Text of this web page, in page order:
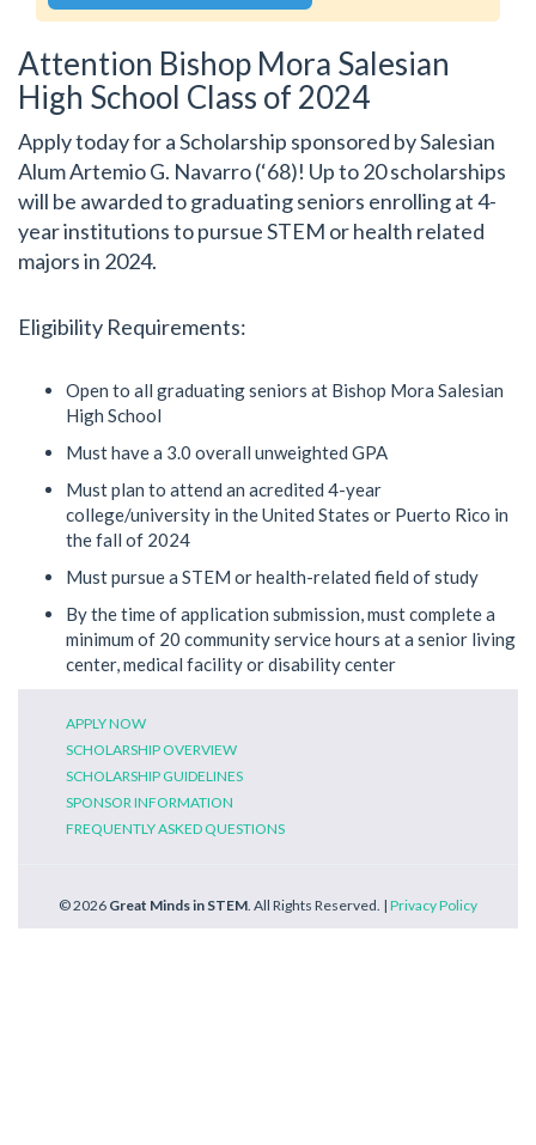
Attention Bishop Mora Salesian
High School Class of 2024
Apply today for a Scholarship sponsored by Salesian
Alum Artemio G. Navarro (‘68)! Up to 20 scholarships
will be awarded to graduating seniors enrolling at 4-
year institutions to pursue STEM or health related
majors in 2024.
Eligibility Requirements:
Open to all graduating seniors at Bishop Mora Salesian
High School
Must have a 3.0 overall unweighted GPA
Must plan to attend an acredited 4-year
college/university in the United States or Puerto Rico in
the fall of 2024
Must pursue a STEM or health-related field of study
By the time of application submission, must complete a
minimum of 20 community service hours at a senior living
center, medical facility or disability center
APPLY NOW
SCHOLARSHIP OVERVIEW
SCHOLARSHIP GUIDELINES
SPONSOR INFORMATION
FREQUENTLY ASKED QUESTIONS
© 2026 Great Minds in STEM. All Rights Reserved. | Privacy Policy